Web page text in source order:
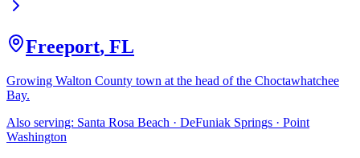
Freeport, FL
Growing Walton County town at the head of the Choctawhatchee
Bay.
Also serving: Santa Rosa Beach · DeFuniak Springs · Point
Washington